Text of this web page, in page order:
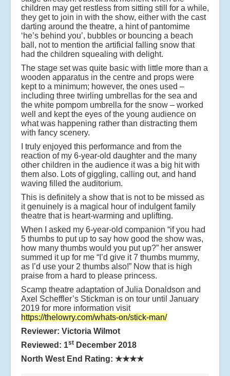
children may get restless from sitting still for a while,
they get to join in with the show, either with the cast
darting around the theatre, a hint of pantomime
‘he’s behind you’, bubbles or bouncing a beach
ball, not to mention the artificial falling snow that
had the children squealing with delight.
The stage set was quite basic with little more than a
wooden apparatus in the centre and props were
kept to a minimum; however, the ones used –
including three twirling umbrellas for the sea and
the white pompom umbrella for the snow – worked
well and kept the eyes of the young audience on
what was happening rather than distracting them
with fancy scenery.
I truly enjoyed this performance and from the
reaction of my 6-year-old daughter and the many
other children in the audience it was a big hit with
them also. Lots of giggling, calling out, and hand
waving filled the auditorium.
This is definitely a show that is not to be missed as
it genuinely is a magical hour of indulgent family
theatre that is heart-warming and uplifting.
When I asked my 6-year-old companion “if you had
5 thumbs to put up to say how good the show was,
how many thumbs would you put up?” her answer
summed it up for me “I’d give it 7 thumbs mummy,
as I’d use your 2 thumbs also!” Now that is high
praise from a hard to please princess.
Scamp theatre adaptation of Julia Donaldson and
Axel Scheffler’s Stickman is on tour until January
2019 for more information visit
https://thelowry.com/whats-on/stick-man/
Reviewer: Victoria Wilmot
Reviewed: 1st December 2018
North West End Rating: ★★★★